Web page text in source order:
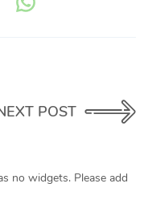
POST
no widgets. Please add